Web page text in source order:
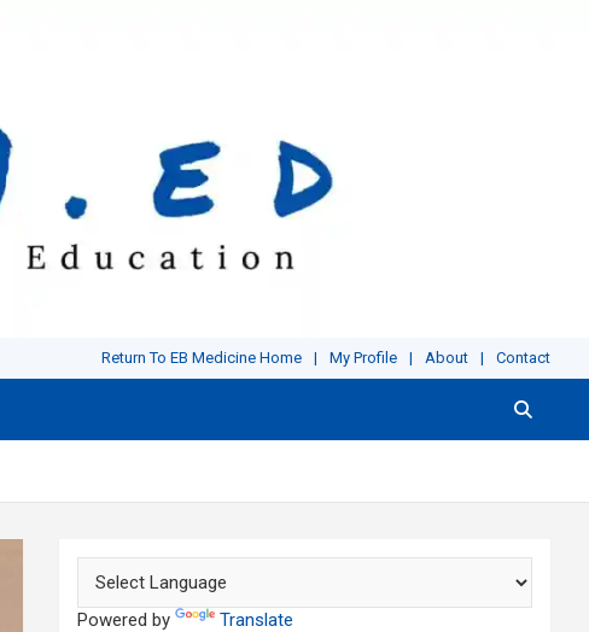
Return To EB Medicine Home My Profile About Contact
Powered by Translate